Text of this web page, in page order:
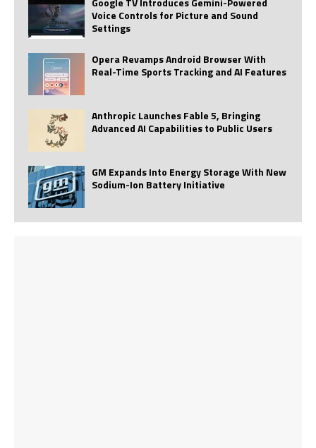
Voice Controls for Picture and Sound
Settings
Opera Revamps Android Browser With
Real-Time Sports Tracking and AI Features
Anthropic Launches Fable 5, Bringing
Advanced AI Capabilities to Public Users
GM Expands Into Energy Storage With New
Sodium-Ion Battery Initiative